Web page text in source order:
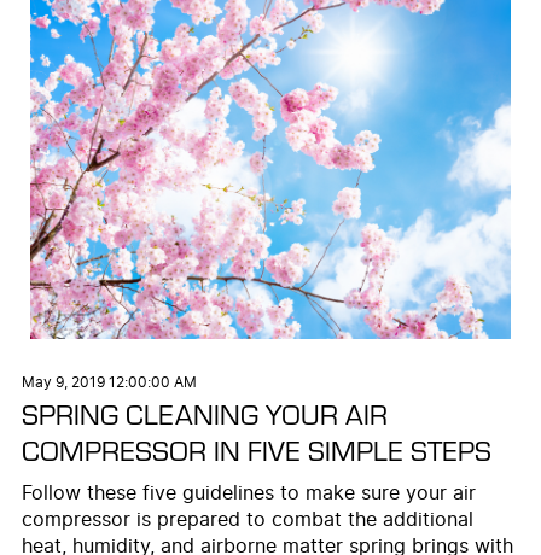
May 9, 2019 12:00:00 AM
SPRING CLEANING YOUR AIR
COMPRESSOR IN FIVE SIMPLE STEPS
Follow these five guidelines to make sure your air
compressor is prepared to combat the additional
heat, humidity, and airborne matter spring brings with